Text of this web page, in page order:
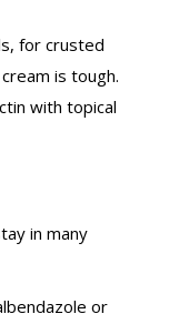
for crusted
is tough.
with topical
in many
or